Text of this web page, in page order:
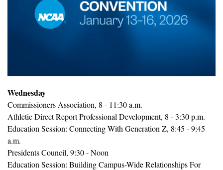
Wednesday
Commissioners Association, 8 - 11:30 a.m.
Athletic Direct Report Professional Development, 8 - 3:30 p.m.
Education Session: Connecting With Generation Z, 8:45 - 9:45
a.m.
Presidents Council, 9:30 - Noon
Education Session: Building Campus-Wide Relationships For